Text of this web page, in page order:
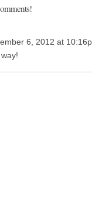
6, 2012 at